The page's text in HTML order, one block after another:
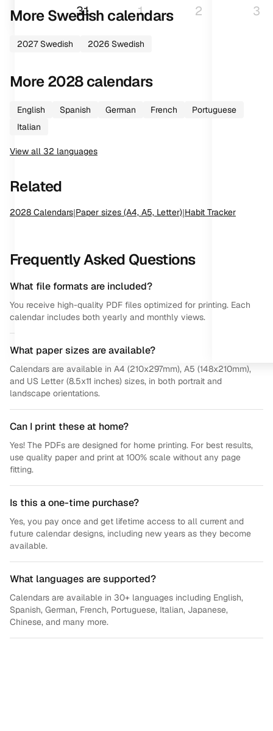
31 1 2 3
MoreSwedish calendars
2027 Swedish 2026 Swedish
More2028calendars
English Spanish German French
Portuguese
Italian
View all 32 languages
Related
2028 Calendars|Paper sizes (A4, A5, Letter)|Habit Tracker
Frequently Asked Questions
What file formats are included?
You receive high-quality PDF files optimized for printing. Each
calendar includes both yearly and monthly views.
What paper sizes are available?
Calendars are available in A4 (210x297mm), A5 (148x210mm),
and US Letter (8.5x11 inches) sizes, in both portrait and
landscape orientations.
Can I print these at home?
Yes! The PDFs are designed for home printing. For best results,
use quality paper and print at 100% scale without any page
fitting.
Is this a one-time purchase?
Yes, you pay once and get lifetime access to all current and
future calendar designs, including new years as they become
available.
What languages are supported?
Calendars are available in 30+ languages including English,
Spanish, German, French, Portuguese, Italian, Japanese,
Chinese, and many more.